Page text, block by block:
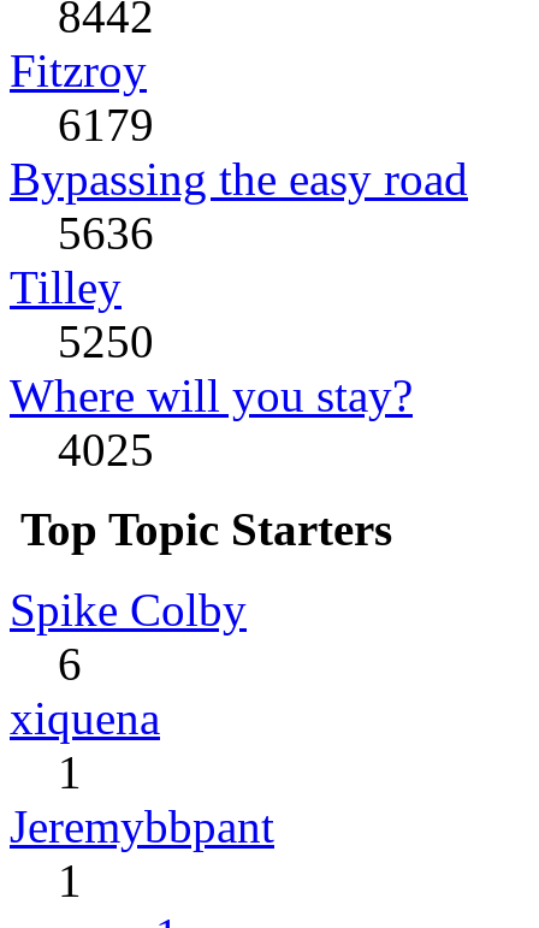
8442
Fitzroy
6179
Bypassing the easy road
5636
Tilley
5250
Where will you stay?
4025
Top Topic Starters
Spike Colby
6
xiquena
1
Jeremybbpant
1